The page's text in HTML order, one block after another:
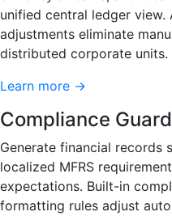
unified central ledger view.
adjustments eliminate
distributed corporate units.
Learn more →
Compliance Guard
Generate financial
localized MFRS
expectations. Built-in
formatting rules adjust